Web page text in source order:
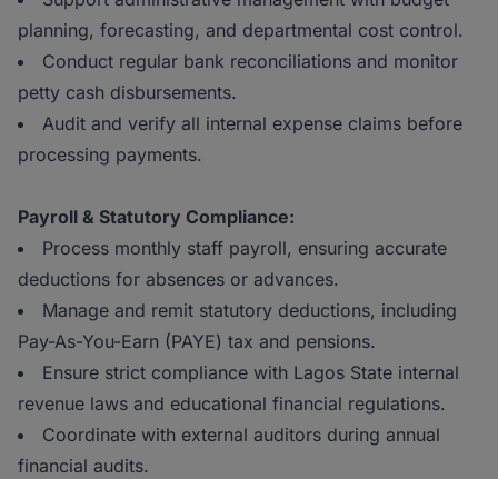
planning, forecasting, and departmental cost control.
Conduct regular bank reconciliations and monitor
petty cash disbursements.
Audit and verify all internal expense claims before
processing payments.
Payroll & Statutory Compliance:
Process monthly staff payroll, ensuring accurate
deductions for absences or advances.
Manage and remit statutory deductions, including
Pay-As-You-Earn (PAYE) tax and pensions.
Ensure strict compliance with Lagos State internal
revenue laws and educational financial regulations.
Coordinate with external auditors during annual
financial audits.